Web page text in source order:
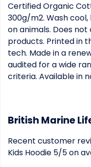
Certified Organic
300g/m2. Wash
on animals. Does
products. Printed in
tech. Made in a
audited for a wide
criteria. Available in
British Marine
Recent customer
Kids Hoodie 5/5 on